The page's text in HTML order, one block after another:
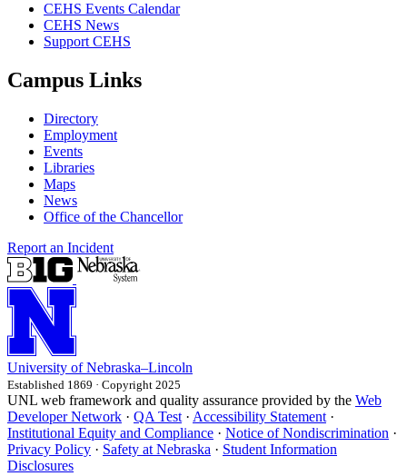
CEHS Events Calendar
CEHS News
Support CEHS
Campus Links
Directory
Employment
Events
Libraries
Maps
News
Office of the Chancellor
Report an Incident
University of Nebraska–Lincoln
Established 1869 · Copyright 2025
UNL web framework and quality assurance provided by the Web
Developer Network · QA Test · Accessibility Statement ·
Institutional Equity and Compliance · Notice of Nondiscrimination ·
Privacy Policy · Safety at Nebraska · Student Information
Disclosures